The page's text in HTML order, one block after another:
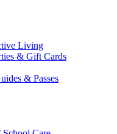
Living
& Gift Cards
& Passes